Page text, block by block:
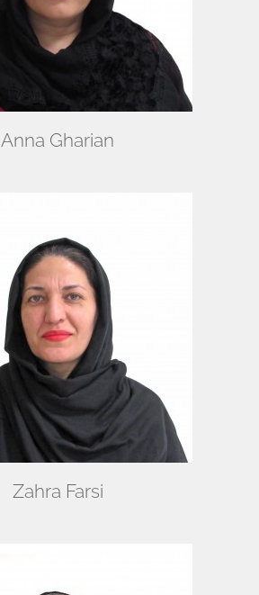
Anna Gharian
Zahra Farsi